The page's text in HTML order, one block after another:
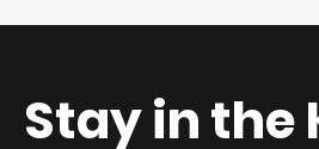
Stay in the